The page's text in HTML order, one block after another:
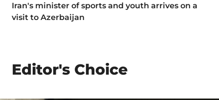
Iran's minister of sports and youth arrives on a
visit to Azerbaijan
Editor's Choice